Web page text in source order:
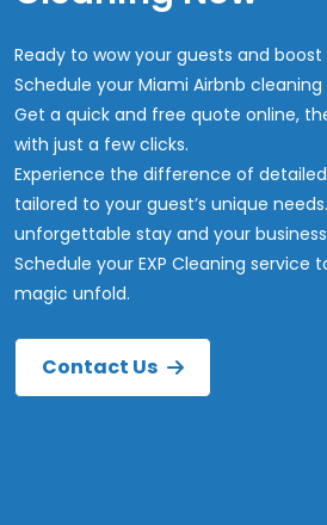
Ready to wow your guests and boost
Schedule your Miami Airbnb cleaning
Get a quick and free quote online,
with just a few clicks.
Experience the difference of
tailored to your guest’s unique
unforgettable stay and your
Schedule your EXP Cleaning service
magic unfold.
Contact Us